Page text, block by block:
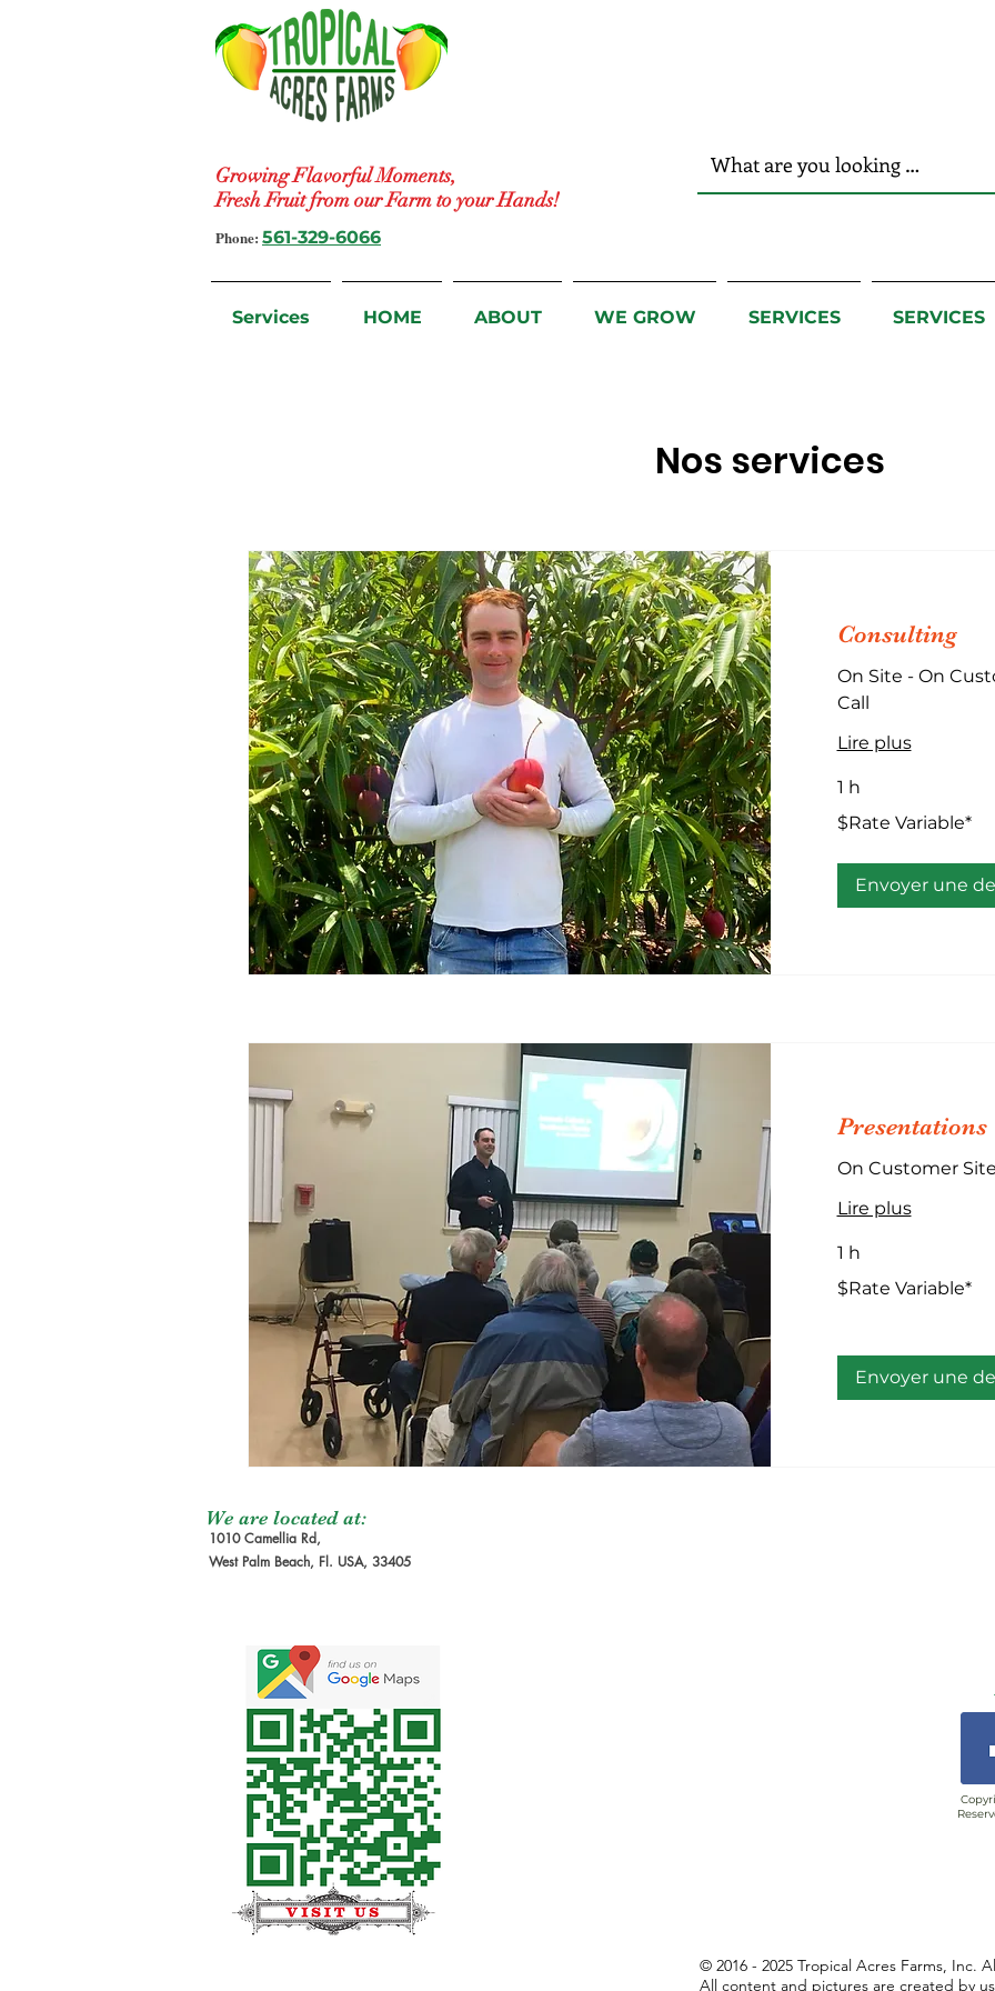
Growing Flavorful Moments,
Fresh Fruit from our Farm to your Hands!
Phone: 561-329-6066
Services HOME ABOUT WE GROW SERVICES SERVICES
Nos services
Consulting
On Site - On
Call
Lire plus
1 h
Variable*
$Rate Variable*
Envoyer une
Presentations
On Customer Site
Lire plus
1 h
Variable*
$Rate Variable*
Envoyer une
We are located at:
1010 Camellia Rd,
West Palm Beach, Fl. USA, 33405
© 2016 - 2025 Tropical Acres Farms, Inc.
All content and pictures are created by